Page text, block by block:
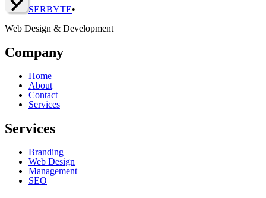
SERBYTE•
Web Design & Development
Company
Home
About
Contact
Services
Services
Branding
Web Design
Management
SEO